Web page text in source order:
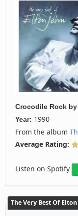
Crocodile Rock by
Year: 1990
From the album
Average Rating:
Listen on Spotify
The Very Best Of